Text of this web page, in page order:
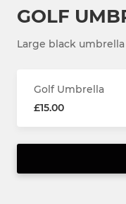
GOLF
Large black
Golf Umbrella
£15.00